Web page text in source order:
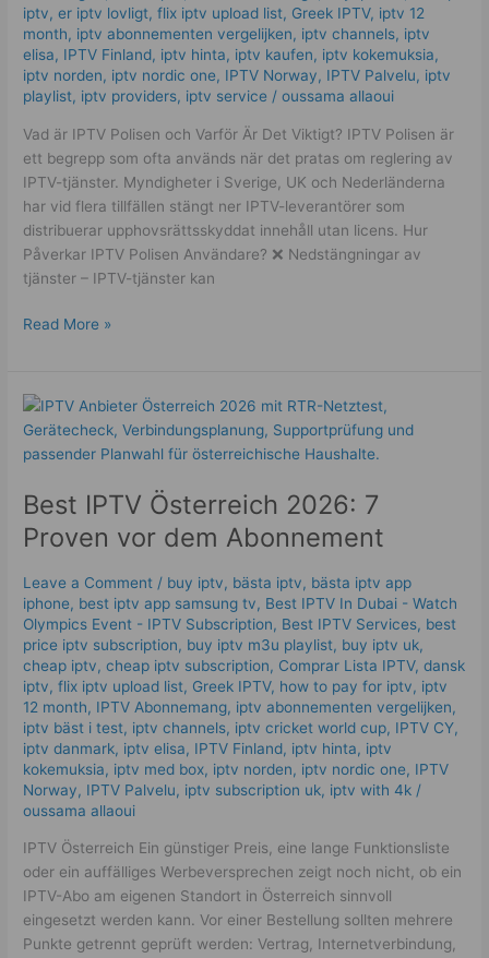
iptv,er iptv lovligt,flix iptv upload list, Greek IPTV, iptv 12
month, iptv abonnementen vergelijken, iptv channels, iptv
elisa, IPTV Finland, iptv hinta​​, iptv kaufen, iptv kokemuksia,
iptv norden, iptv nordic one, IPTV Norway, IPTV Palvelu, iptv
playlist, iptv providers, iptv service /oussama allaoui
Vad är IPTV Polisen och Varför Är Det Viktigt? IPTV Polisen är
ett begrepp som ofta används när det pratas om reglering av
IPTV-tjänster. Myndigheter i Sverige, UK och Nederländerna
har vid flera tillfällen stängt ner IPTV-leverantörer som
distribuerar upphovsrättsskyddat innehåll utan licens. Hur
Påverkar IPTV Polisen Användare? ❌ Nedstängningar av
tjänster – IPTV-tjänster kan
to
Know
Read More »
Best IPTV Österreich 2026: 7
Proven vor dem Abonnement
Leave a Comment / buy iptv, bästa iptv, bästa iptv app
iphone, best iptv app samsung tv, Best IPTV In Dubai - Watch
Olympics Event - IPTV Subscription, Best IPTV Services, best
price iptv subscription, buy iptv m3u playlist, buy iptv uk,
cheap iptv,cheap iptv subscription, Comprar Lista IPTV,dansk
iptv​,flix iptv upload list, Greek IPTV, how to pay for iptv, iptv
12 month, IPTV Abonnemang, iptv abonnementen vergelijken,
iptv bäst i test, iptv channels, iptv cricket world cup, IPTV CY,
iptv danmark, iptv elisa, IPTV Finland, iptv hinta​​, iptv
kokemuksia, iptv med box, iptv norden, iptv nordic one, IPTV
Norway, IPTV Palvelu, iptv subscription uk, iptv with 4k /
oussama allaoui
IPTV Österreich Ein günstiger Preis, eine lange Funktionsliste
oder ein auffälliges Werbeversprechen zeigt noch nicht, ob ein
IPTV-Abo am eigenen Standort in Österreich sinnvoll
eingesetzt werden kann. Vor einer Bestellung sollten mehrere
Punkte getrennt geprüft werden: Vertrag, Internetverbindung,
Best
IPTV
Österreich
7
Proven
vor
dem
Abonnement